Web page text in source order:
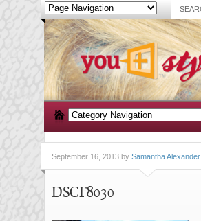
September 16, 2013 by Samantha Alexander
DSCF8030